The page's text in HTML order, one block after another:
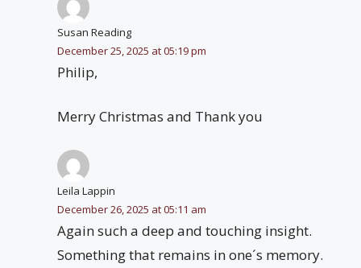
Susan Reading
December 25, 2025 at 05:19 pm
Philip,
Merry Christmas and Thank you
Leila Lappin
December 26, 2025 at 05:11 am
Again such a deep and touching insight.
Something that remains in one´s memory.